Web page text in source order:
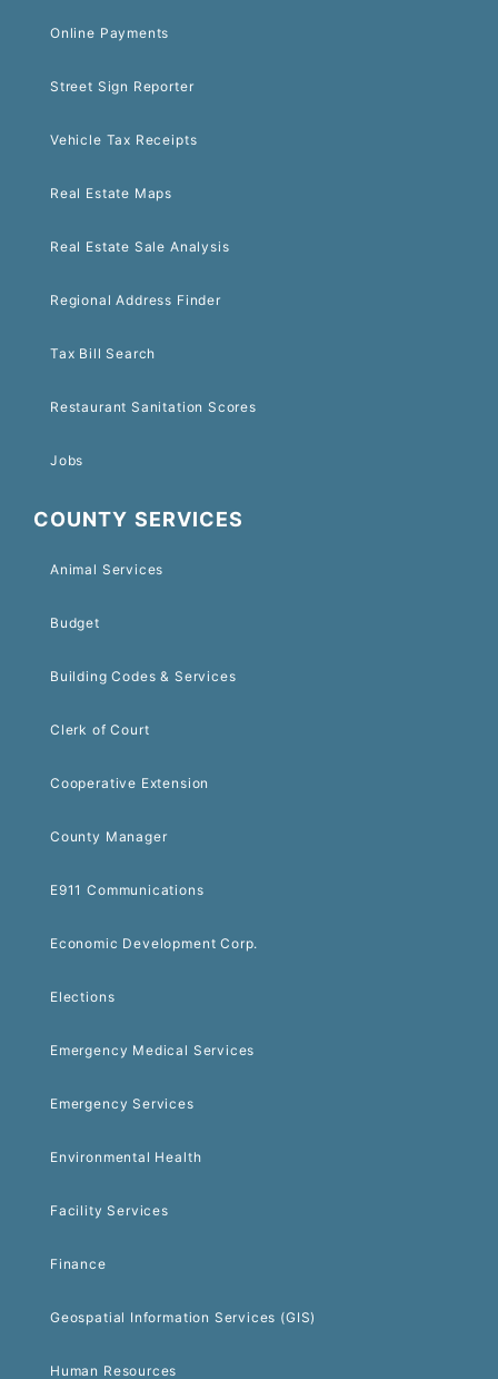
Online Payments
Street Sign Reporter
Vehicle Tax Receipts
Real Estate Maps
Real Estate Sale Analysis
Regional Address Finder
Tax Bill Search
Restaurant Sanitation Scores
Jobs
COUNTY SERVICES
Animal Services
Budget
Building Codes & Services
Clerk of Court
Cooperative Extension
County Manager
E911 Communications
Economic Development Corp.
Elections
Emergency Medical Services
Emergency Services
Environmental Health
Facility Services
Finance
Geospatial Information Services (GIS)
Human Resources